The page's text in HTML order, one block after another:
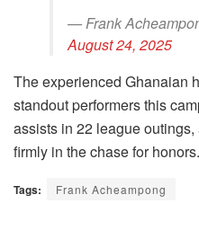
— Frank
August 24, 2025
The experienced Ghanaian
standout performers this
assists in 22 league
firmly in the chase for honors.
Tags: Frank Acheampong